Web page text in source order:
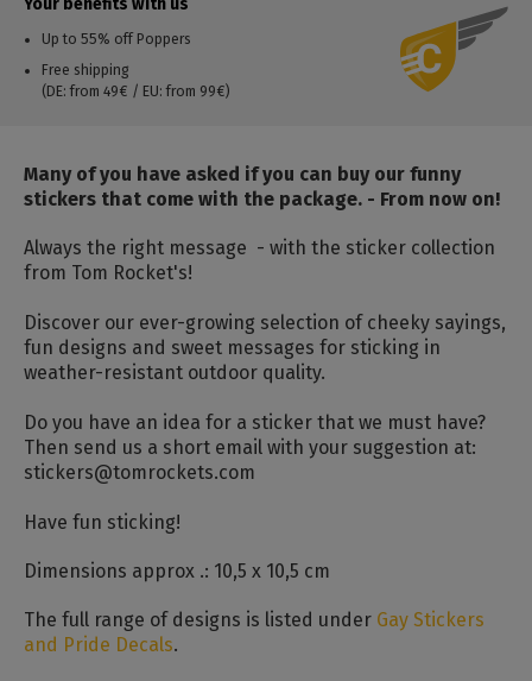
Up to 55% off Poppers
Free shipping
(DE: from 49€ / EU: from 99€)
Many of you have asked if you can buy our funny
stickers that come with the package. - From now on!
Always the right message - with the sticker collection
from Tom Rocket's!
Discover our ever-growing selection of cheeky sayings,
fun designs and sweet messages for sticking in
weather-resistant outdoor quality.
Do you have an idea for a sticker that we must have?
Then send us a short email with your suggestion at:
stickers@tomrockets.com
Have fun sticking!
Dimensions approx .: 10,5 x 10,5 cm
The full range of designs is listed under Gay Stickers
and Pride Decals.